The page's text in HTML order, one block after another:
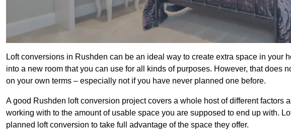
Loft conversions in Rushden can be an ideal way to create extra space in your
into a new room that you can use for all kinds of purposes. However, that does
on your own terms – especially not if you have never planned one before.
A good Rushden loft conversion project covers a whole host of different factors
working with to the amount of usable space you are supposed to end up with.
planned loft conversion to take full advantage of the space they offer.